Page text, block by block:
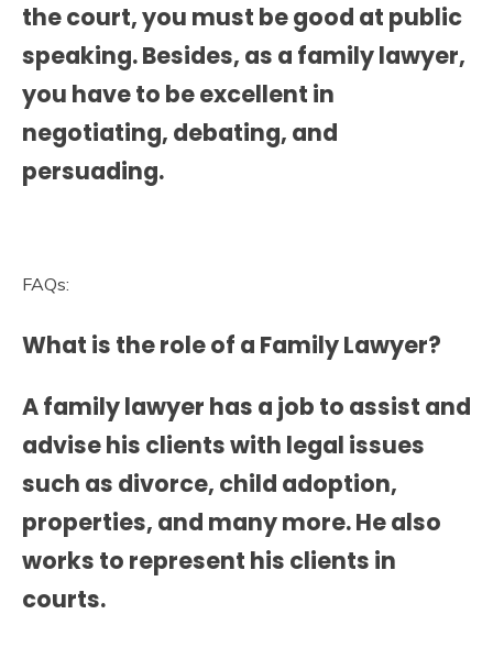
the court, you must be good at public
speaking. Besides, as a family lawyer,
you have to be excellent in
negotiating, debating, and
persuading.
FAQs:
What is the role of a Family Lawyer?
A family lawyer has a job to assist and
advise his clients with legal issues
such as divorce, child adoption,
properties, and many more. He also
works to represent his clients in
courts.